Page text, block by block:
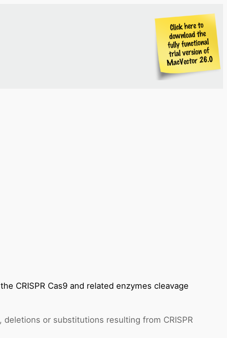
CRISPR Cas9 and related enzymes cleavage
or substitutions resulting from CRISPR